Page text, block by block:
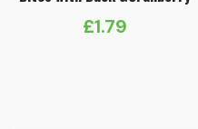
£1.79